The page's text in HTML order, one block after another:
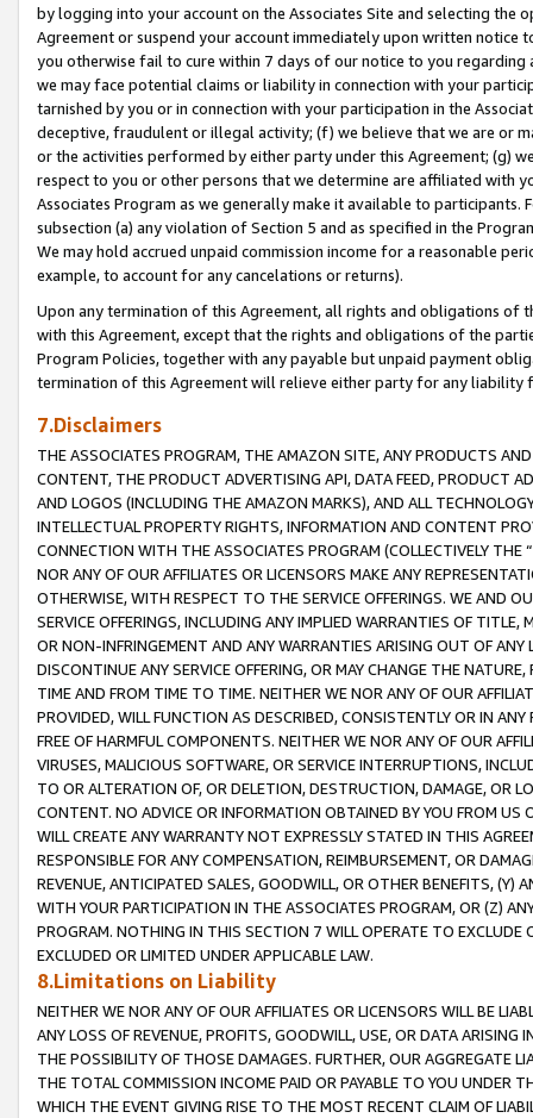
by logging into your account on the Associates Site and selecting the
Agreement or suspend your account immediately upon written
you otherwise fail to cure within 7 days of our notice to you
we may face potential claims or liability in connection with your
tarnished by you or in connection with your participation in the
deceptive, fraudulent or illegal activity; (f) we believe that we are or
or the activities performed by either party under this Agreement; (g)
respect to you or other persons that we determine are affiliated with
Associates Program as we generally make it available to
subsection (a) any violation of Section 5 and as specified in the
We may hold accrued unpaid commission income for a reasonable
example, to account for any cancelations or returns).
Upon any termination of this Agreement, all rights and obligations of
with this Agreement, except that the rights and obligations of the
Program Policies, together with any payable but unpaid payment
termination of this Agreement will relieve either party for any liability
7.Disclaimers
THE ASSOCIATES PROGRAM, THE AMAZON SITE, ANY PRODUCTS
CONTENT, THE PRODUCT ADVERTISING API, DATA FEED, PRODUCT
AND LOGOS (INCLUDING THE AMAZON MARKS), AND ALL
INTELLECTUAL PROPERTY RIGHTS, INFORMATION AND CONTENT
CONNECTION WITH THE ASSOCIATES PROGRAM (COLLECTIVELY THE “
NOR ANY OF OUR AFFILIATES OR LICENSORS MAKE ANY
OTHERWISE, WITH RESPECT TO THE SERVICE OFFERINGS. WE AND
SERVICE OFFERINGS, INCLUDING ANY IMPLIED WARRANTIES OF
OR NON-INFRINGEMENT AND ANY WARRANTIES ARISING OUT OF ANY
DISCONTINUE ANY SERVICE OFFERING, OR MAY CHANGE THE
TIME AND FROM TIME TO TIME. NEITHER WE NOR ANY OF OUR
PROVIDED, WILL FUNCTION AS DESCRIBED, CONSISTENTLY OR IN
FREE OF HARMFUL COMPONENTS. NEITHER WE NOR ANY OF OUR
VIRUSES, MALICIOUS SOFTWARE, OR SERVICE INTERRUPTIONS,
TO OR ALTERATION OF, OR DELETION, DESTRUCTION, DAMAGE, OR
CONTENT. NO ADVICE OR INFORMATION OBTAINED BY YOU FROM
WILL CREATE ANY WARRANTY NOT EXPRESSLY STATED IN THIS
RESPONSIBLE FOR ANY COMPENSATION, REIMBURSEMENT, OR
REVENUE, ANTICIPATED SALES, GOODWILL, OR OTHER BENEFITS,
WITH YOUR PARTICIPATION IN THE ASSOCIATES PROGRAM, OR (Z)
PROGRAM. NOTHING IN THIS SECTION 7 WILL OPERATE TO
EXCLUDED OR LIMITED UNDER APPLICABLE LAW.
8.Limitations on Liability
NEITHER WE NOR ANY OF OUR AFFILIATES OR LICENSORS WILL BE
ANY LOSS OF REVENUE, PROFITS, GOODWILL, USE, OR DATA ARISING
THE POSSIBILITY OF THOSE DAMAGES. FURTHER, OUR AGGREGATE
THE TOTAL COMMISSION INCOME PAID OR PAYABLE TO YOU UNDER
WHICH THE EVENT GIVING RISE TO THE MOST RECENT CLAIM OF